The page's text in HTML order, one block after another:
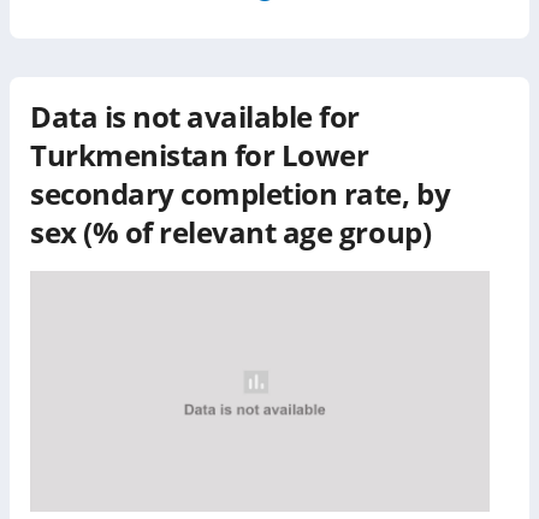
Data is not available for
Turkmenistan for Lower
secondary completion rate, by
sex (% of relevant age group)